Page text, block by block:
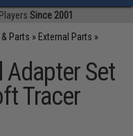
Since 2001
Parts » External Parts »
Adapter Set
Tracer